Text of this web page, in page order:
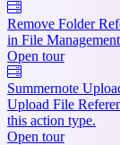
Remove Folder
in File
Open tour
Summernote
Upload File
this action type.
Open tour